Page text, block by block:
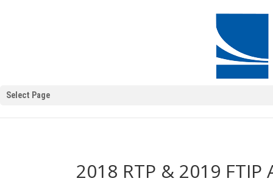
Select Page
2018 RTP & 2019